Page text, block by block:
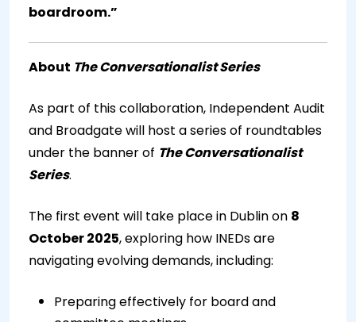
boardroom.”
About The Conversationalist Series
As part of this collaboration, Independent Audit
and Broadgate will host a series of roundtables
under the banner of The Conversationalist
Series.
The first event will take place in Dublin on 8
October 2025, exploring how INEDs are
navigating evolving demands, including:
Preparing effectively for board and